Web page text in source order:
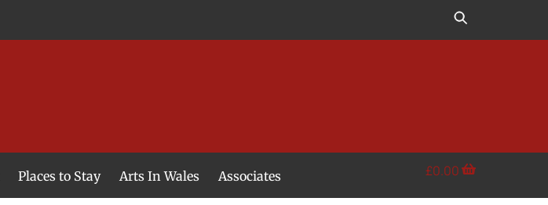
Places to Stay Arts In Wales Associates £0.00